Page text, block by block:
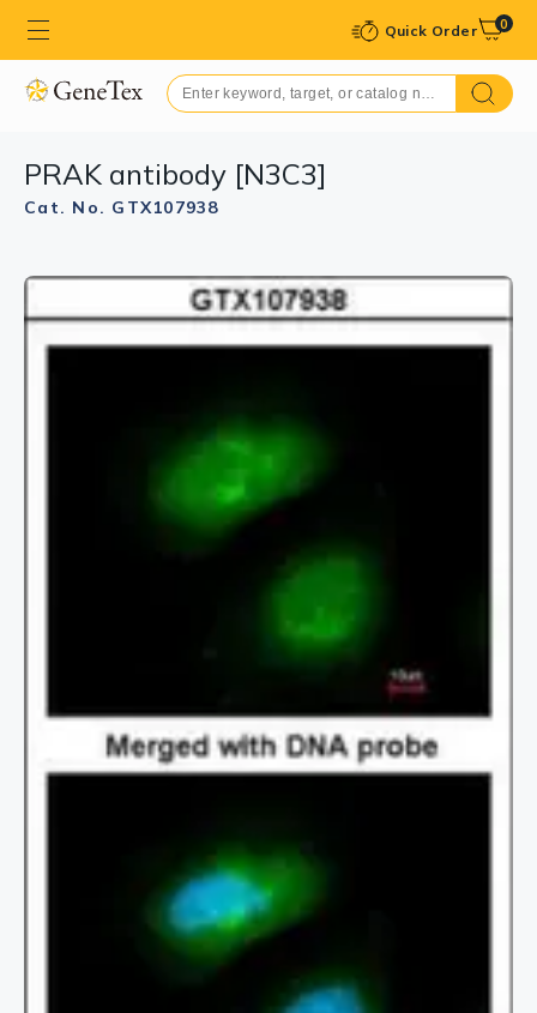
Quick Order 0
PRAK antibody [N3C3]
Cat. No. GTX107938
GTX107938 WB Image
GTX107938 diluted at 1:500